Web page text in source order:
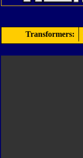
Transformers: